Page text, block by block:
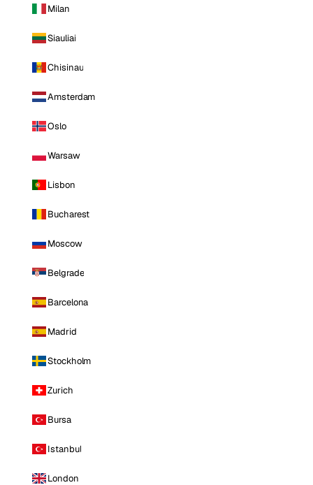
Milan
Siauliai
Chisinau
Amsterdam
Oslo
Warsaw
Lisbon
Bucharest
Moscow
Belgrade
Barcelona
Madrid
Stockholm
Zurich
Bursa
Istanbul
London